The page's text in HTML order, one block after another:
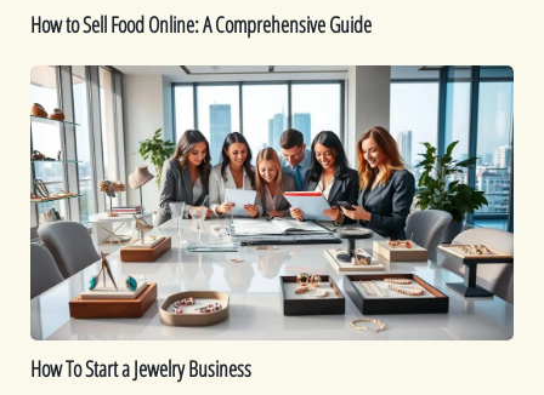
How to Sell Food Online: A Comprehensive Guide
How
To
Start
a
Jewelry
Business
How To Start a Jewelry Business